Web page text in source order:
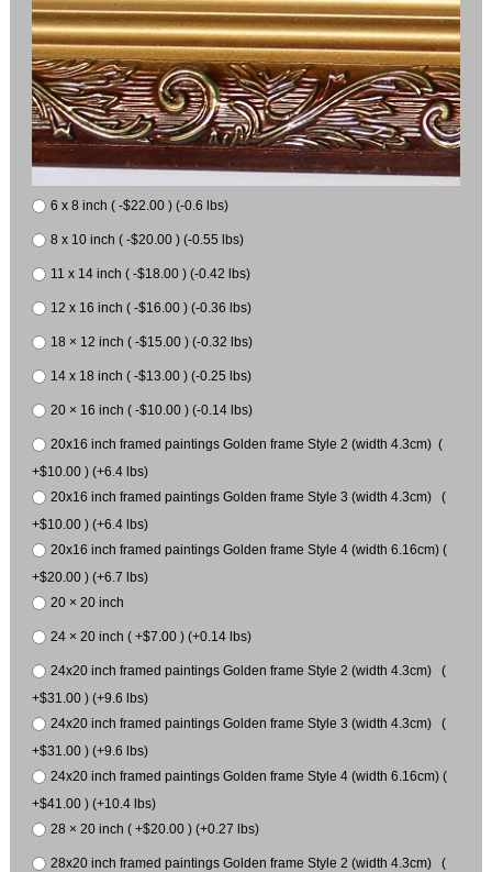
6 x 8 inch ( -$22.00 ) (-0.6 lbs)
8 x 10 inch ( -$20.00 ) (-0.55 lbs)
11 x 14 inch ( -$18.00 ) (-0.42 lbs)
12 x 16 inch ( -$16.00 ) (-0.36 lbs)
18 × 12 inch ( -$15.00 ) (-0.32 lbs)
14 x 18 inch ( -$13.00 ) (-0.25 lbs)
20 × 16 inch ( -$10.00 ) (-0.14 lbs)
20x16 inch framed paintings Golden frame Style 2 (width 4.3cm) (
+$10.00 ) (+6.4 lbs)
20x16 inch framed paintings Golden frame Style 3 (width 4.3cm) (
+$10.00 ) (+6.4 lbs)
20x16 inch framed paintings Golden frame Style 4 (width 6.16cm) (
+$20.00 ) (+6.7 lbs)
20 × 20 inch
24 × 20 inch ( +$7.00 ) (+0.14 lbs)
24x20 inch framed paintings Golden frame Style 2 (width 4.3cm) (
+$31.00 ) (+9.6 lbs)
24x20 inch framed paintings Golden frame Style 3 (width 4.3cm) (
+$31.00 ) (+9.6 lbs)
24x20 inch framed paintings Golden frame Style 4 (width 6.16cm) (
+$41.00 ) (+10.4 lbs)
28 × 20 inch ( +$20.00 ) (+0.27 lbs)
28x20 inch framed paintings Golden frame Style 2 (width 4.3cm) (